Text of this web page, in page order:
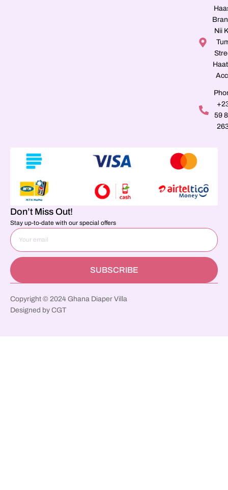
Nii
59
Don’t Miss Out!
Stay up-to-date with our special offers
SUBSCRIBE
Copyright © 2024 Ghana Diaper Villa
Designed by CGT